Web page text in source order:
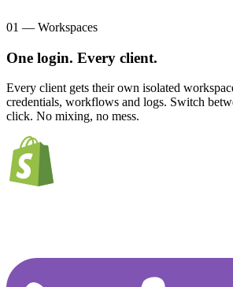
01 — Workspaces
One login. Every client.
Every client gets their own isolated
credentials, workflows and logs. Switch
click. No mixing, no mess.